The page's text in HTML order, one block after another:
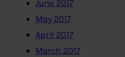
June 2017
May 2017
April 2017
March 2017